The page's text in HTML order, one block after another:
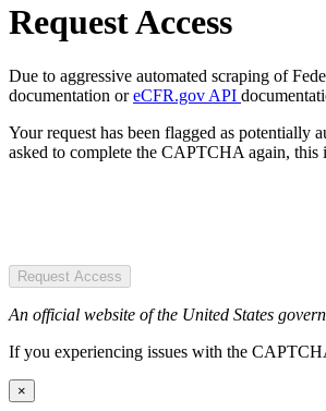
Request Access
Due to aggressive automated scraping of
documentation oreCFR.gov API
Your request has been flagged as potentially
asked to complete the CAPTCHA again, this
Request Access
An official website of the United States
If you experiencing issues with the
×